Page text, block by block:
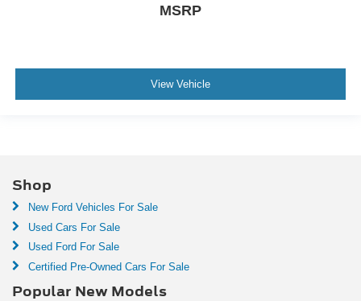
MSRP
View Vehicle
Shop
New Ford Vehicles For Sale
Used Cars For Sale
Used Ford For Sale
Certified Pre-Owned Cars For Sale
Popular New Models